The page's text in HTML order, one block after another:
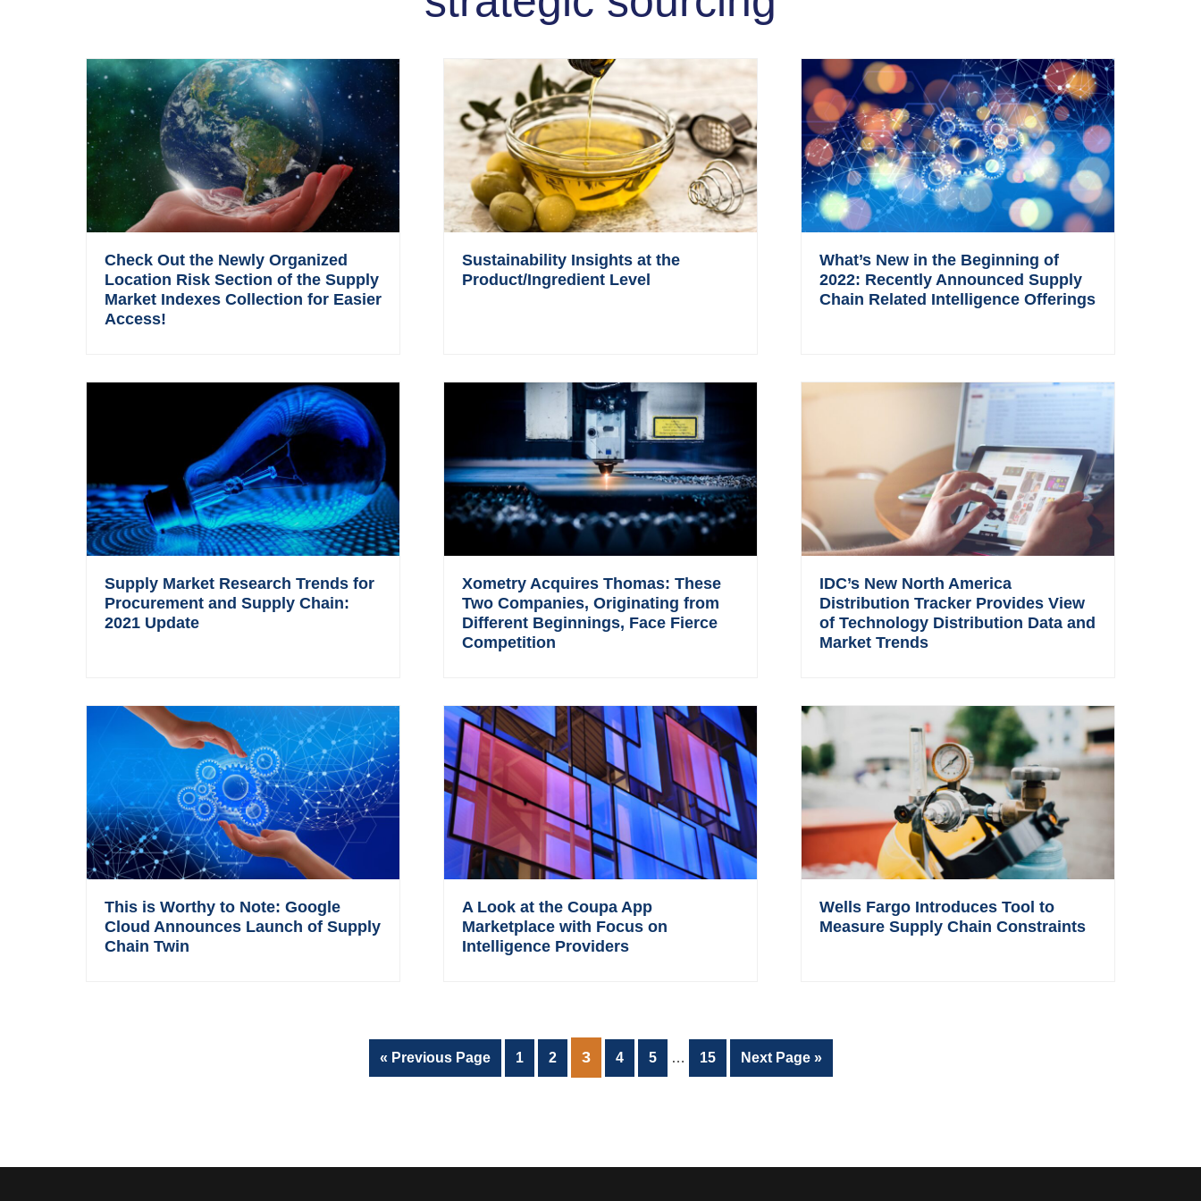
Check Out the Newly Organized
Location Risk Section of the Supply
Market Indexes Collection for Easier
Access!
Sustainability Insights at the
Product/Ingredient Level
What’s New in the Beginning of
2022: Recently Announced Supply
Chain Related Intelligence Offerings
Supply Market Research Trends for
Procurement and Supply Chain:
2021 Update
Xometry Acquires Thomas: These
Two Companies, Originating from
Different Beginnings, Face Fierce
Competition
IDC’s New North America
Distribution Tracker Provides View
of Technology Distribution Data and
Market Trends
This is Worthy to Note: Google
Cloud Announces Launch of Supply
Chain Twin
A Look at the Coupa App
Marketplace with Focus on
Intelligence Providers
Wells Fargo Introduces Tool to
Measure Supply Chain Constraints
« Go
to
Previous Page Page
1 Page
2 PAGE
3 Page
4 Page
5 … Page
15
Go
to
Next Page »